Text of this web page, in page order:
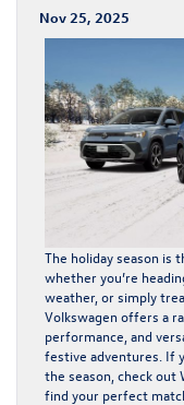
Nov 25, 2025
The holiday season is
whether you’re
weather, or simply
Volkswagen offers a
performance, and
festive adventures. If
the season, check out
find your perfect